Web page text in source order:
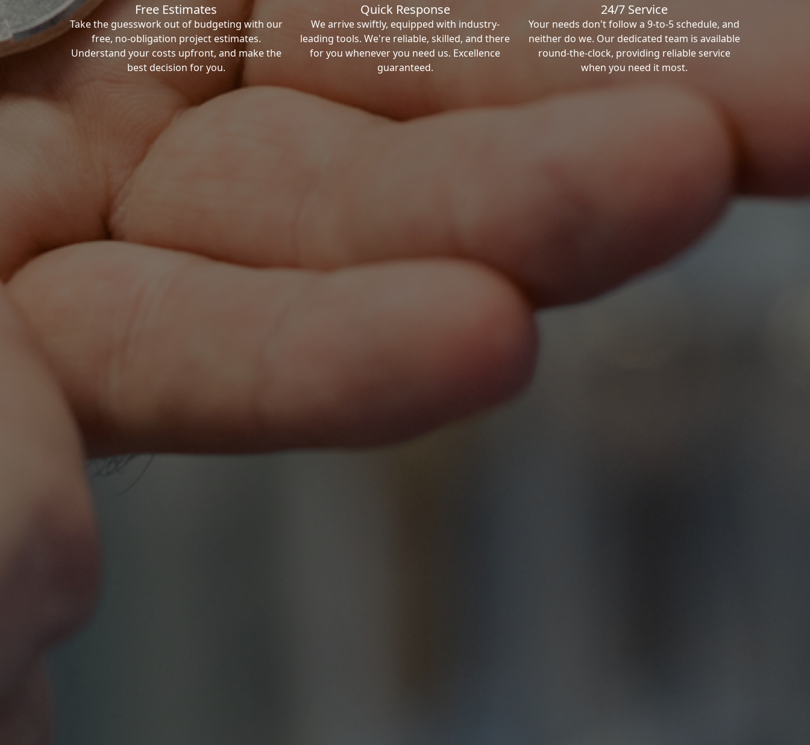
Free Estimates
Take the guesswork out of budgeting with our
free, no-obligation project estimates.
Understand your costs upfront, and make the
best decision for you.
Quick Response
We arrive swiftly, equipped with industry-
leading tools. We're reliable, skilled, and there
for you whenever you need us. Excellence
guaranteed.
24/7 Service
Your needs don't follow a 9-to-5 schedule, and
neither do we. Our dedicated team is available
round-the-clock, providing reliable service
when you need it most.